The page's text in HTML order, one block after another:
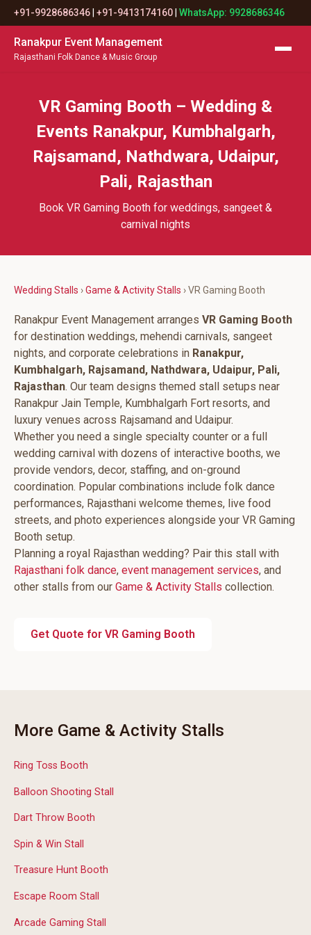
+91-9928686346 +91-9413174160 WhatsApp: 9928686346
Ranakpur Event Management
Rajasthani Folk Dance & Music Group
VR Gaming Booth – Wedding &
Events Ranakpur, Kumbhalgarh,
Rajsamand, Nathdwara, Udaipur,
Pali, Rajasthan
Book VR Gaming Booth for weddings, sangeet &
carnival nights
Wedding Stalls ›Game & Activity Stalls › VR Gaming Booth
Ranakpur Event Management arranges VR Gaming Booth
for destination weddings, mehendi carnivals, sangeet
nights, and corporate celebrations in Ranakpur,
Kumbhalgarh, Rajsamand, Nathdwara, Udaipur, Pali,
Rajasthan. Our team designs themed stall setups near
Ranakpur Jain Temple, Kumbhalgarh Fort resorts, and
luxury venues across Rajsamand and Udaipur.
Whether you need a single specialty counter or a full
wedding carnival with dozens of interactive booths, we
provide vendors, decor, staffing, and on-ground
coordination. Popular combinations include folk dance
performances, Rajasthani welcome themes, live food
streets, and photo experiences alongside your VR Gaming
Booth setup.
Planning a royal Rajasthan wedding? Pair this stall with
Rajasthani folk dance, event management services, and
other stalls from our Game & Activity Stalls collection.
Get Quote for VR Gaming Booth
More Game & Activity Stalls
Ring Toss Booth
Balloon Shooting Stall
Dart Throw Booth
Spin & Win Stall
Treasure Hunt Booth
Escape Room Stall
Arcade Gaming Stall